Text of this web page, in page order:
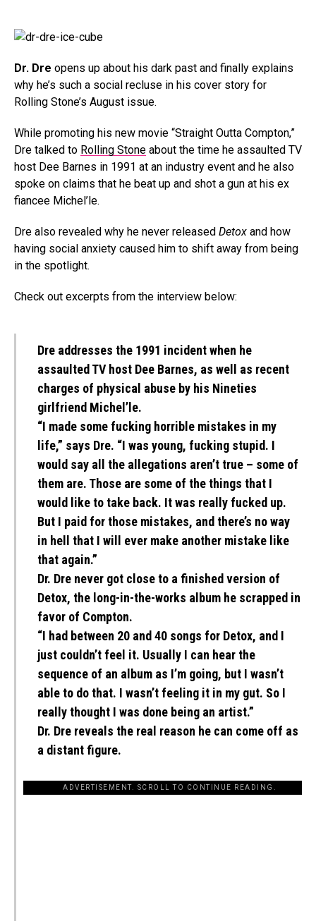
Dr. Dre opens up about his dark past and finally explains
why he’s such a social recluse in his cover story for
Rolling Stone’s August issue.
While promoting his new movie “Straight Outta Compton,”
Dre talked to Rolling Stone about the time he assaulted TV
host Dee Barnes in 1991 at an industry event and he also
spoke on claims that he beat up and shot a gun at his ex
fiancee Michel’le.
Dre also revealed why he never released Detox and how
having social anxiety caused him to shift away from being
in the spotlight.
Check out excerpts from the interview below:
Dre addresses the 1991 incident when he
assaulted TV host Dee Barnes, as well as recent
charges of physical abuse by his Nineties
girlfriend Michel’le.
“I made some fucking horrible mistakes in my
life,” says Dre. “I was young, fucking stupid. I
would say all the allegations aren’t true – some of
them are. Those are some of the things that I
would like to take back. It was really fucked up.
But I paid for those mistakes, and there’s no way
in hell that I will ever make another mistake like
that again.”
Dr. Dre never got close to a finished version of
Detox, the long-in-the-works album he scrapped in
favor of Compton.
“I had between 20 and 40 songs for Detox, and I
just couldn’t feel it. Usually I can hear the
sequence of an album as I’m going, but I wasn’t
able to do that. I wasn’t feeling it in my gut. So I
really thought I was done being an artist.”
Dr. Dre reveals the real reason he can come off as
a distant figure.
ADVERTISEMENT. SCROLL TO CONTINUE READING.